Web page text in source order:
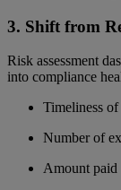
3. Shift from
Risk assessment
into compliance
Timeliness
Number of
Amount paid